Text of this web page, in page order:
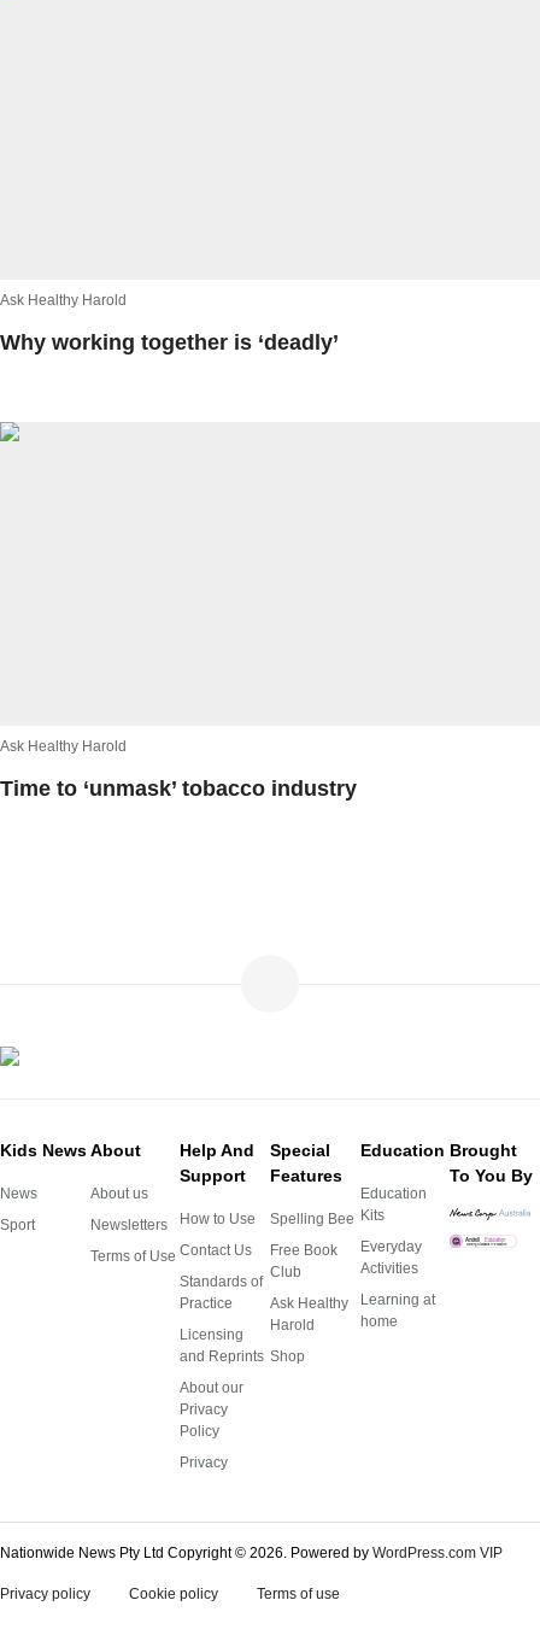
Ask Healthy Harold
Why working together is ‘deadly’
Ask Healthy Harold
Time to ‘unmask’ tobacco industry
Kids News
News
Sport
About
About us
Newsletters
Terms of Use
Help And
Support
How to Use
Contact Us
Standards of
Practice
Licensing
and Reprints
About our
Privacy
Policy
Privacy
Special
Features
Spelling Bee
Free Book
Club
Ask Healthy
Harold
Shop
Education
Education
Kits
Everyday
Activities
Learning at
home
Brought
To You By
Privacy policy Cookie policy Terms of use
Nationwide News Pty Ltd Copyright © 2026. Powered by WordPress.com VIP